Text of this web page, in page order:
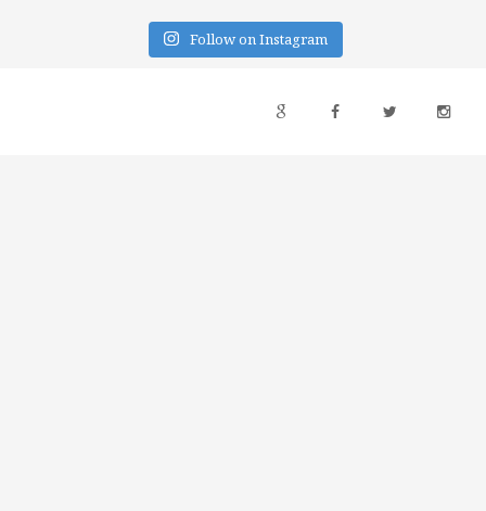
Follow on Instagram